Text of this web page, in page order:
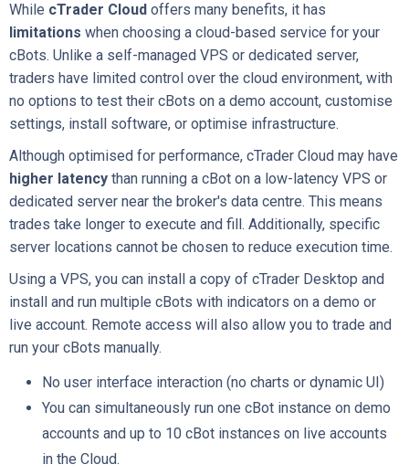
While cTrader Cloud offers many benefits, it has
limitations when choosing a cloud-based service for your
cBots. Unlike a self-managed VPS or dedicated server,
traders have limited control over the cloud environment, with
no options to test their cBots on a demo account, customise
settings, install software, or optimise infrastructure.
Although optimised for performance, cTrader Cloud may have
higher latency than running a cBot on a low-latency VPS or
dedicated server near the broker's data centre. This means
trades take longer to execute and fill. Additionally, specific
server locations cannot be chosen to reduce execution time.
Using a VPS, you can install a copy of cTrader Desktop and
install and run multiple cBots with indicators on a demo or
live account. Remote access will also allow you to trade and
run your cBots manually.
No user interface interaction (no charts or dynamic UI)
You can simultaneously run one cBot instance on demo
accounts and up to 10 cBot instances on live accounts
in the Cloud.